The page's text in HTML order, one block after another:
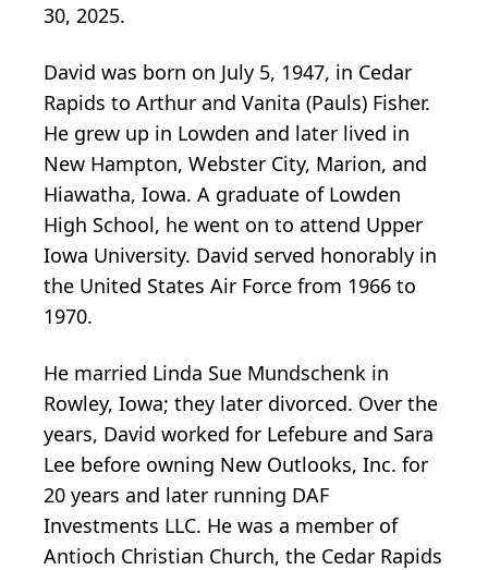
30, 2025.
David was born on July 5, 1947, in Cedar
Rapids to Arthur and Vanita (Pauls) Fisher.
He grew up in Lowden and later lived in
New Hampton, Webster City, Marion, and
Hiawatha, Iowa. A graduate of Lowden
High School, he went on to attend Upper
Iowa University. David served honorably in
the United States Air Force from 1966 to
1970.
He married Linda Sue Mundschenk in
Rowley, Iowa; they later divorced. Over the
years, David worked for Lefebure and Sara
Lee before owning New Outlooks, Inc. for
20 years and later running DAF
Investments LLC. He was a member of
Antioch Christian Church, the Cedar Rapids